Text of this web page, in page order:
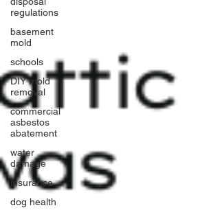
regulations
basement
mold
schools
DIY mold
removal
commercial
asbestos
abatement
water
damage
insurance
dog health